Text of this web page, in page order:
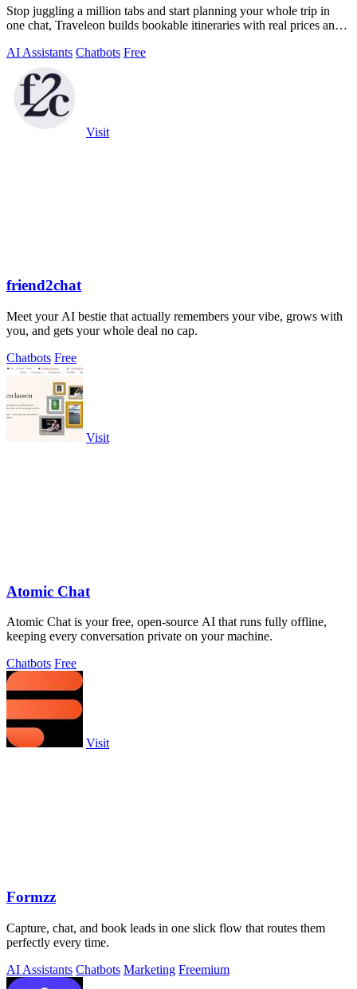
Stop juggling a million tabs and start planning your whole trip in
one chat, Traveleon builds bookable itineraries with real prices and
AI Assistants Chatbots Free
Visit
friend2chat
Meet your AI bestie that actually remembers your vibe, grows with
you, and gets your whole deal no cap.
Chatbots Free
Visit
Atomic Chat
Atomic Chat is your free, open-source AI that runs fully offline,
keeping every conversation private on your machine.
Chatbots Free
Visit
Formzz
Capture, chat, and book leads in one slick flow that routes them
perfectly every time.
AI Assistants Chatbots Marketing Freemium